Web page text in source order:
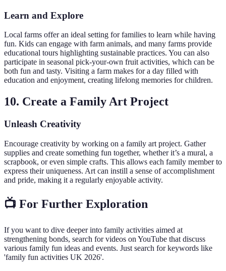
Learn and Explore
Local farms offer an ideal setting for families to learn while having
fun. Kids can engage with farm animals, and many farms provide
educational tours highlighting sustainable practices. You can also
participate in seasonal pick-your-own fruit activities, which can be
both fun and tasty. Visiting a farm makes for a day filled with
education and enjoyment, creating lifelong memories for children.
10. Create a Family Art Project
Unleash Creativity
Encourage creativity by working on a family art project. Gather
supplies and create something fun together, whether it’s a mural, a
scrapbook, or even simple crafts. This allows each family member to
express their uniqueness. Art can instill a sense of accomplishment
and pride, making it a regularly enjoyable activity.
📺 For Further Exploration
If you want to dive deeper into family activities aimed at
strengthening bonds, search for videos on YouTube that discuss
various family fun ideas and events. Just search for keywords like
'family fun activities UK 2026'.